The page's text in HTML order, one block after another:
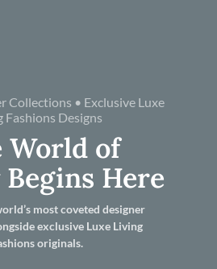
Collections • Exclusive Luxe
Fashions Designs
World of
Here
most coveted designer
exclusive Luxe Living
originals.